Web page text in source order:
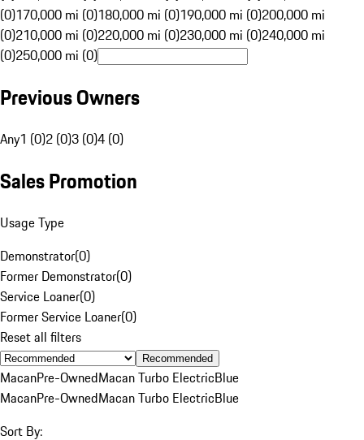
(0)170,000 mi (0)180,000 mi (0)190,000 mi (0)200,000 mi
(0)210,000 mi (0)220,000 mi (0)230,000 mi (0)240,000 mi
(0)250,000 mi (0)
Previous Owners
Any1 (0)2 (0)3 (0)4 (0)
Sales Promotion
Usage Type
Demonstrator(0)
Former Demonstrator(0)
Service Loaner(0)
Former Service Loaner(0)
Reset all filters
Recommended
MacanPre-OwnedMacan Turbo ElectricBlue
MacanPre-OwnedMacan Turbo ElectricBlue
Sort By: